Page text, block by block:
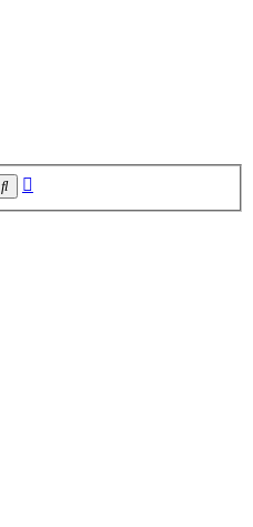
Search